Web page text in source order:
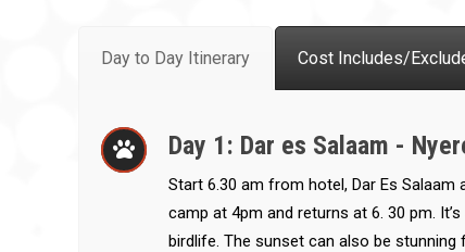
Day to Day Itinerary Cost Includes/
Day 1: Dar es Salaam -
Start 6.30 am from hotel, Dar Es
camp at 4pm and returns at 6. 30 pm.
birdlife. The sunset can also be